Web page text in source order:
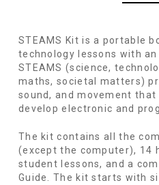
STEAMS Kit is a portable
technology lessons with
STEAMS (science,
maths, societal matters)
sound, and movement
develop electronic and
The kit contains all the
(except the computer), 14
student lessons, and a
Guide. The kit starts with